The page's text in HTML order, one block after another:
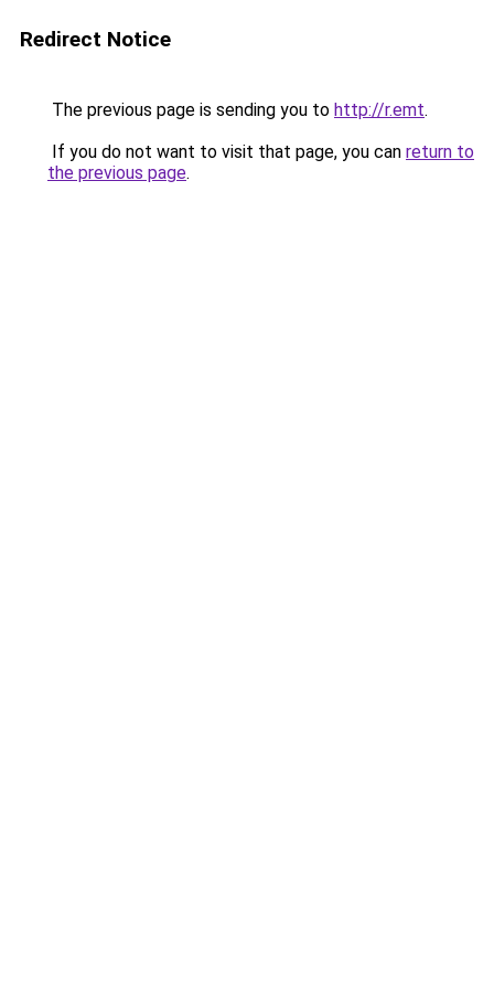
Redirect Notice
The previous page is sending you to http://r.emt.
If you do not want to visit that page, you can return to
the previous page.